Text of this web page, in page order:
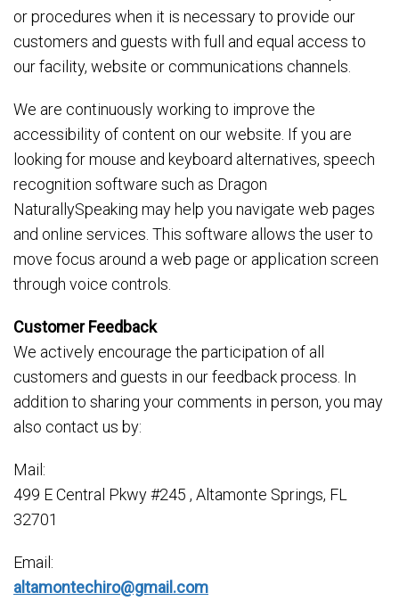
or procedures when it is necessary to provide our
customers and guests with full and equal access to
our facility, website or communications channels.
We are continuously working to improve the
accessibility of content on our website. If you are
looking for mouse and keyboard alternatives, speech
recognition software such as Dragon
NaturallySpeaking may help you navigate web pages
and online services. This software allows the user to
move focus around a web page or application screen
through voice controls.
Customer Feedback
We actively encourage the participation of all
customers and guests in our feedback process. In
addition to sharing your comments in person, you may
also contact us by:
Mail:
499 E Central Pkwy #245 , Altamonte Springs, FL
32701
Email:
altamontechiro@gmail.com